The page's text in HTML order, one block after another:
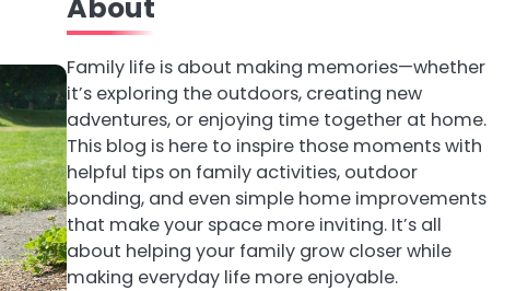
Family life is about making memories—whether
it’s exploring the outdoors, creating new
adventures, or enjoying time together at home.
This blog is here to inspire those moments with
helpful tips on family activities, outdoor
bonding, and even simple home improvements
that make your space more inviting. It’s all
about helping your family grow closer while
making everyday life more enjoyable.